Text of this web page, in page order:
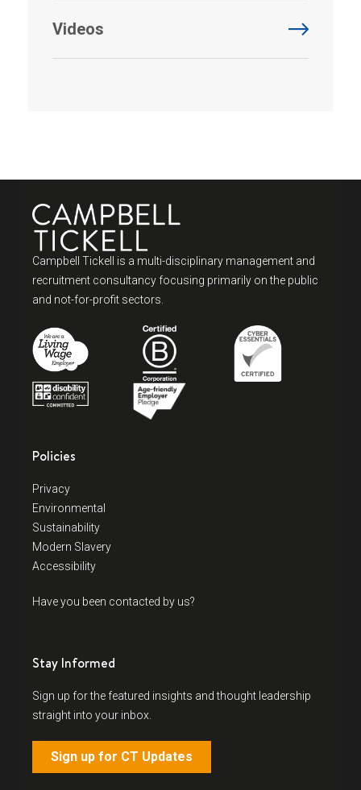
Videos
Campbell Tickell is a multi-disciplinary management and
recruitment consultancy focusing primarily on the public
and not-for-profit sectors.
Policies
Privacy
Environmental
Sustainability
Modern Slavery
Accessibility
Have you been contacted by us?
Stay Informed
Sign up for the featured insights and thought leadership
straight into your inbox.
Sign up for CT Updates